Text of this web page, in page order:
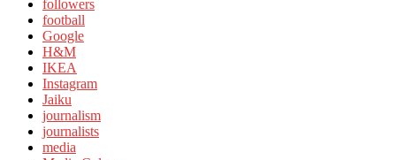
followers
football
Google
H&M
IKEA
Instagram
Jaiku
journalism
journalists
media